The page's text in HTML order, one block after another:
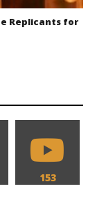
Replicants for
153